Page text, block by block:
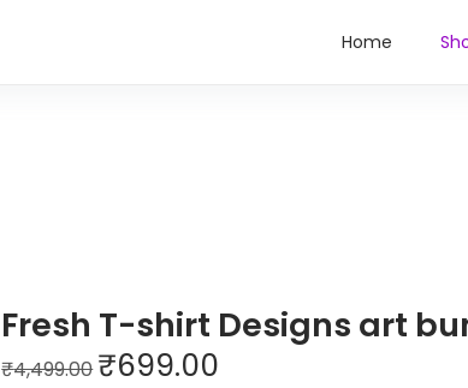
Home
Fresh T-shirt Designs art
₹4,499.00 ₹699.00